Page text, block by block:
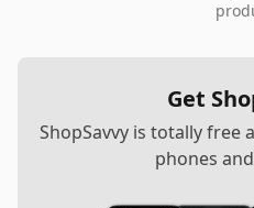
Get
ShopSavvy is totally free
phones